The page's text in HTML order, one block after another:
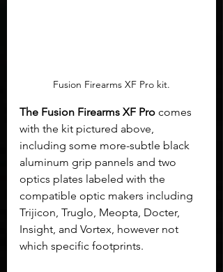
Fusion Firearms XF Pro kit.
The Fusion Firearms XF Pro comes
with the kit pictured above,
including some more-subtle black
aluminum grip pannels and two
optics plates labeled with the
compatible optic makers including
Trijicon, Truglo, Meopta, Docter,
Insight, and Vortex, however not
which specific footprints.